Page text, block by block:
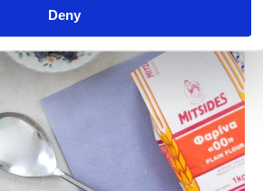
Deny
Discover More Recipes